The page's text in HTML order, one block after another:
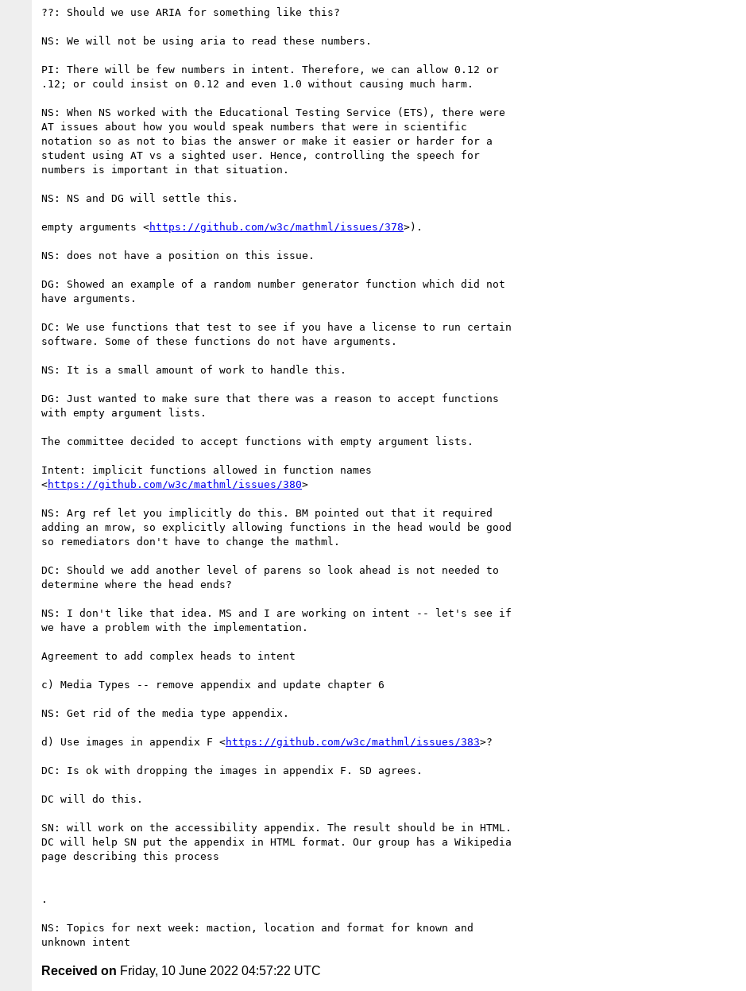
??: Should we use ARIA for something like this?
NS: We will not be using aria to read these numbers.
PI: There will be few numbers in intent. Therefore, we can allow 0.12 or
.12; or could insist on 0.12 and even 1.0 without causing much harm.
NS: When NS worked with the Educational Testing Service (ETS), there were
AT issues about how you would speak numbers that were in scientific
notation so as not to bias the answer or make it easier or harder for a
student using AT vs a sighted user. Hence, controlling the speech for
numbers is important in that situation.
NS: NS and DG will settle this.
empty arguments <https://github.com/w3c/mathml/issues/378>).
NS: does not have a position on this issue.
DG: Showed an example of a random number generator function which did not
have arguments.
DC: We use functions that test to see if you have a license to run certain
software. Some of these functions do not have arguments.
NS: It is a small amount of work to handle this.
DG: Just wanted to make sure that there was a reason to accept functions
with empty argument lists.
The committee decided to accept functions with empty argument lists.
Intent: implicit functions allowed in function names
<https://github.com/w3c/mathml/issues/380>
NS: Arg ref let you implicitly do this. BM pointed out that it required
adding an mrow, so explicitly allowing functions in the head would be good
so remediators don't have to change the mathml.
DC: Should we add another level of parens so look ahead is not needed to
determine where the head ends?
NS: I don't like that idea. MS and I are working on intent -- let's see if
we have a problem with the implementation.
Agreement to add complex heads to intent
c) Media Types -- remove appendix and update chapter 6
NS: Get rid of the media type appendix.
d) Use images in appendix F <https://github.com/w3c/mathml/issues/383>?
DC: Is ok with dropping the images in appendix F. SD agrees.
DC will do this.
SN: will work on the accessibility appendix. The result should be in HTML.
DC will help SN put the appendix in HTML format. Our group has a Wikipedia
page describing this process
.
NS: Topics for next week: maction, location and format for known and
Received on Friday, 10 June 2022 04:57:22 UTC